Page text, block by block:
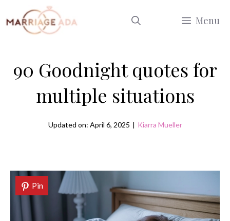
to
Menu
90 Goodnight quotes for
multiple situations
Updated on: April 6, 2025 | Kiarra Mueller
Pin